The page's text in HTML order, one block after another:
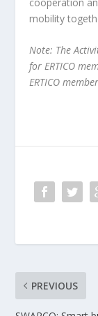
mobility
Note: The
for ERTICO
ERTICO
PREVIOUS